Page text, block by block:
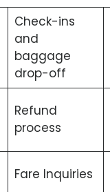
Check-ins
and
baggage
drop-off
Refund
process
Fare Inquiries